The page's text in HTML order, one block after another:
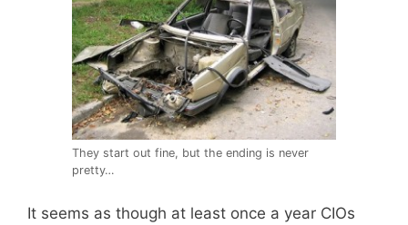
They start out fine, but the ending is never
pretty…
It seems as though at least once a year CIOs